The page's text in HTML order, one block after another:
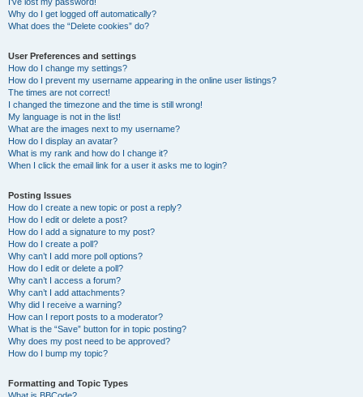
Why do I get logged off automatically?
What does the “Delete cookies” do?
User Preferences and settings
How do I change my settings?
How do I prevent my username appearing in the online user listings?
The times are not correct!
I changed the timezone and the time is still wrong!
My language is not in the list!
What are the images next to my username?
How do I display an avatar?
What is my rank and how do I change it?
When I click the email link for a user it asks me to login?
Posting Issues
How do I create a new topic or post a reply?
How do I edit or delete a post?
How do I add a signature to my post?
How do I create a poll?
Why can’t I add more poll options?
How do I edit or delete a poll?
Why can’t I access a forum?
Why can’t I add attachments?
Why did I receive a warning?
How can I report posts to a moderator?
What is the “Save” button for in topic posting?
Why does my post need to be approved?
How do I bump my topic?
Formatting and Topic Types